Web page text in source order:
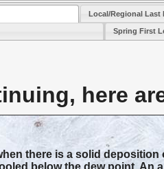
Local/Regional Last
Spring First
here
there is a solid
below the dew point. An